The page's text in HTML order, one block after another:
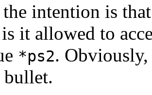
the intention is
it allowed to
*ps2.